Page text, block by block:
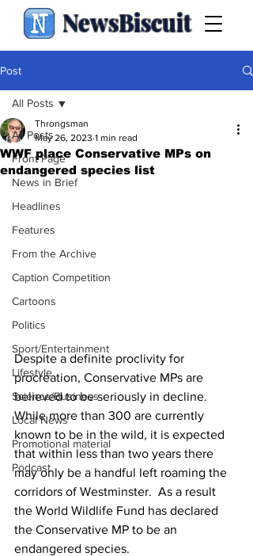
NewsBiscuit
Post
All Posts
Front Page
News in Brief
Headlines
Features
From the Archive
Caption Competition
Cartoons
Politics
Sport/Entertainment
Lifestyle
Science/Business
Local News
Promotional material
Podcast
All Posts
WWF place Conservative MPs on
endangered species list
Throngsman
May 26, 2023 1 min read
Despite a definite proclivity for
procreation, Conservative MPs are
believed to be seriously in decline.
While more than 300 are currently
known to be in the wild, it is expected
that within less than two years there
may only be a handful left roaming the
corridors of Westminster.  As a result
the World Wildlife Fund has declared
the Conservative MP to be an
endangered species.